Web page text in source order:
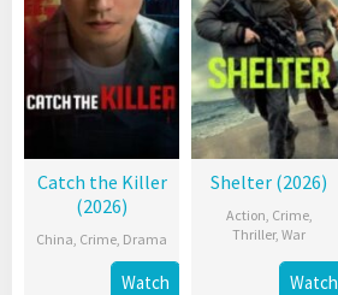
Catch the Killer
(2026)
China, Crime, Drama
Watch
Shelter (2026)
Action, Crime,
Thriller,War
Watch